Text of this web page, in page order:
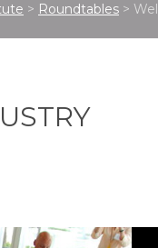
> Roundtables >